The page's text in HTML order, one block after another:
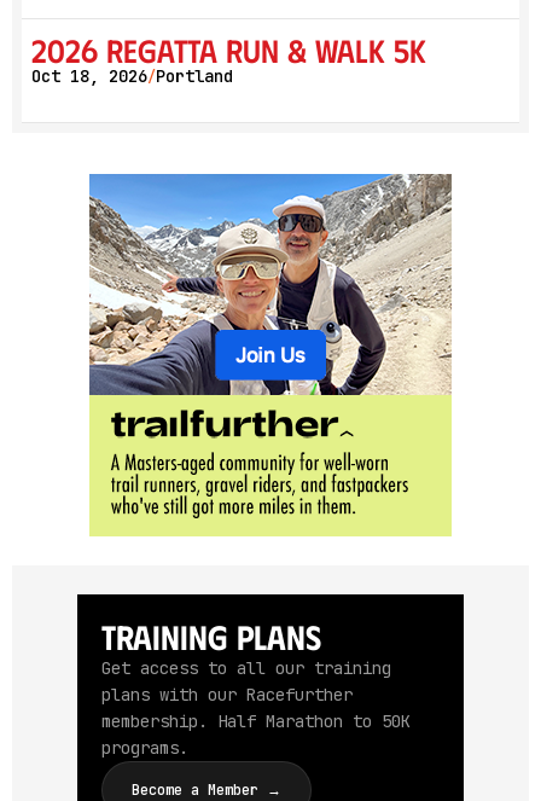
2026 Regatta Run & Walk 5K
Oct 18, 2026/Portland
Training Plans
Get access to all our training
plans with our Racefurther
membership. Half Marathon to 50K
programs.
Become a Member →